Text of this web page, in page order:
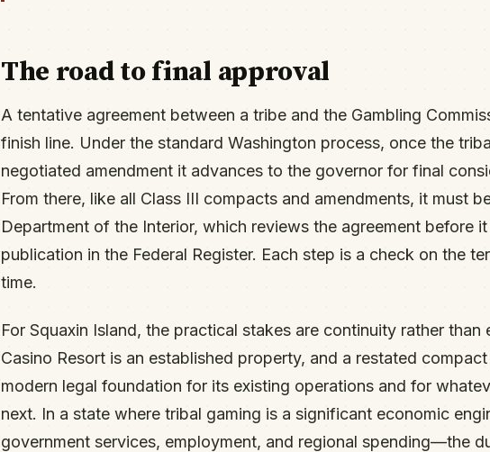
The road to final approval
A tentative agreement between a tribe and the Gambling
finish line. Under the standard Washington process, once the
negotiated amendment it advances to the governor for final
From there, like all Class III compacts and amendments, it must
Department of the Interior, which reviews the agreement before
publication in the Federal Register. Each step is a check on the
time.
For Squaxin Island, the practical stakes are continuity rather than
Casino Resort is an established property, and a restated
modern legal foundation for its existing operations and for
next. In a state where tribal gaming is a significant economic
government services, employment, and regional spending—the